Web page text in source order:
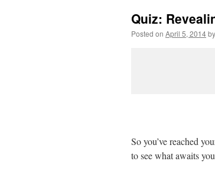
Quiz:
Posted on April 5, 2014by
So you’ve reached
to see what awaits